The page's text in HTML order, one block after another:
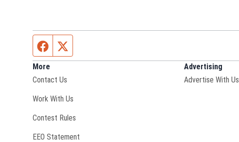
Facebook page
More
Contact Us
Work With Us
Contest Rules
EEO Statement
Advertising
Advertise With Us